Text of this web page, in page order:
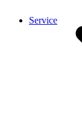
Service